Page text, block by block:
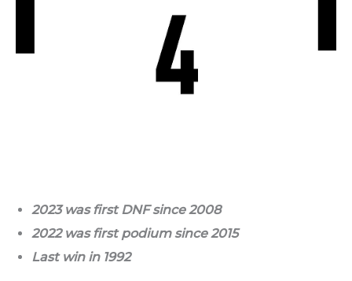
2023 was first DNF since 2008
2022 was first podium since 2015
Last win in 1992